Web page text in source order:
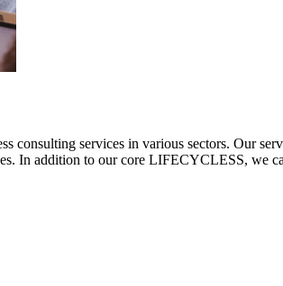
services in various sectors. Our
In addition to our core LIFECYCLESS, we